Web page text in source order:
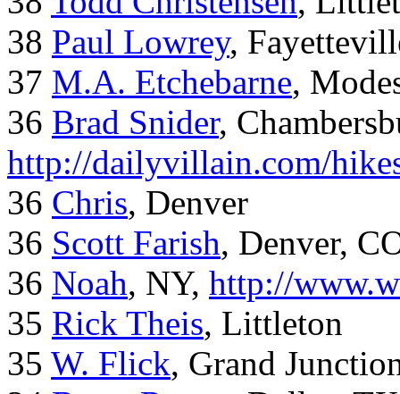
38 Paul Lowrey,
37 M.A. Etchebarne,
36 Brad Snider,
http://dailyvillain.com/
36 Chris, Denver
36 Scott Farish, Denver,
36 Noah, NY, http://
35 Rick Theis, Littleton
35 W. Flick, Grand